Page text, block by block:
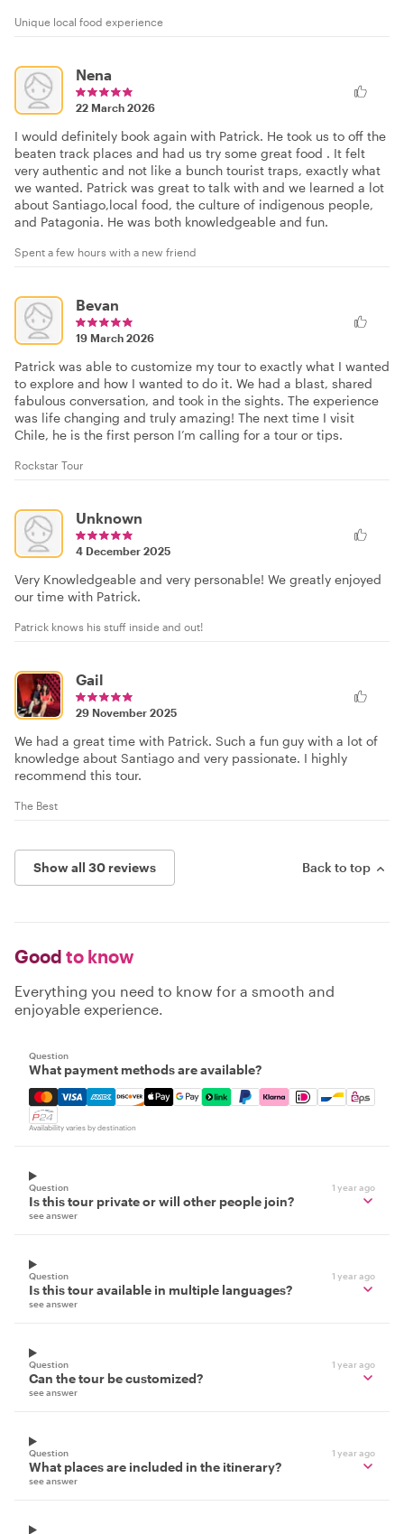
Unique local food experience
Nena
22 March 2026
I would definitely book again with Patrick. He took us to off the
beaten track places and had us try some great food . It felt
very authentic and not like a bunch tourist traps, exactly what
we wanted. Patrick was great to talk with and we learned a lot
about Santiago,local food, the culture of indigenous people,
and Patagonia. He was both knowledgeable and fun.
Spent a few hours with a new friend
Bevan
19 March 2026
Patrick was able to customize my tour to exactly what I wanted
to explore and how I wanted to do it. We had a blast, shared
fabulous conversation, and took in the sights. The experience
was life changing and truly amazing! The next time I visit
Chile, he is the first person I’m calling for a tour or tips.
Rockstar Tour
Unknown
4 December 2025
Very Knowledgeable and very personable! We greatly enjoyed
our time with Patrick.
Patrick knows his stuff inside and out!
Gail
29 November 2025
We had a great time with Patrick. Such a fun guy with a lot of
knowledge about Santiago and very passionate. I highly
recommend this tour.
The Best
Show all 30 reviews Back to top
Good to know
Everything you need to know for a smooth and
enjoyable experience.
Question
What payment methods are available?
Mastercard, Visa, Amex, Discover, Apple Pay, Google
Availability varies by destination
Question 1 year ago
Is this tour private or will other people join?
see answer
Question 1 year ago
Is this tour available in multiple languages?
see answer
Question 1 year ago
Can the tour be customized?
see answer
Question 1 year ago
What places are included in the itinerary?
see answer